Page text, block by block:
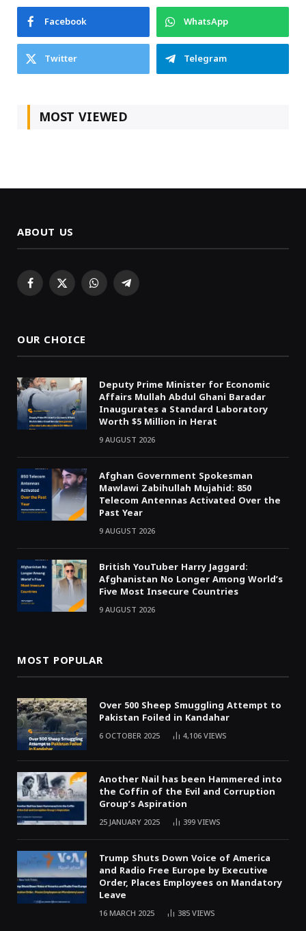
Facebook
WhatsApp
Twitter
Telegram
MOST VIEWED
ABOUT US
Facebook
X WhatsAppTelegram
OUR CHOICE
Deputy Prime Minister for Economic
Affairs Mullah Abdul Ghani Baradar
Inaugurates a Standard Laboratory
Worth $5 Million in Herat
9 AUGUST 2026
Afghan Government Spokesman
Mawlawi Zabihullah Mujahid: 850
Telecom Antennas Activated Over the
Past Year
9 AUGUST 2026
British YouTuber Harry Jaggard:
Afghanistan No Longer Among World’s
Five Most Insecure Countries
9 AUGUST 2026
MOST POPULAR
Over 500 Sheep Smuggling Attempt to
Pakistan Foiled in Kandahar
6 OCTOBER 2025 4,106VIEWS
Another Nail has been Hammered into
the Coffin of the Evil and Corruption
Group’s Aspiration
25 JANUARY 2025 399VIEWS
Trump Shuts Down Voice of America
and Radio Free Europe by Executive
Order, Places Employees on Mandatory
Leave
16 MARCH 2025 385VIEWS